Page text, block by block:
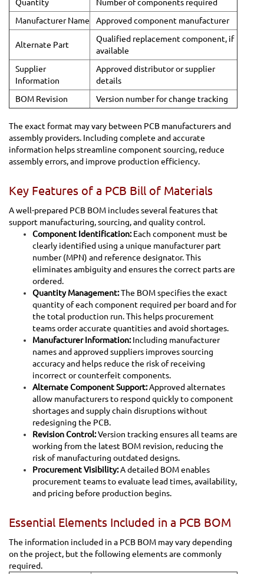
Quantity
Number of components required
Manufacturer Name
Approved component manufacturer
Alternate Part
Qualified replacement component, if
available
Supplier
Information
Approved distributor or supplier
details
BOM Revision
Version number for change tracking
The exact format may vary between PCB manufacturers and
assembly providers. Including complete and accurate
information helps streamline component sourcing, reduce
assembly errors, and improve production efficiency.
Key Features of a PCB Bill of Materials
A well-prepared PCB BOM includes several features that
support manufacturing, sourcing, and quality control.
Component Identification:Each component must be
clearly identified using a unique manufacturer part
number (MPN) and reference designator. This
eliminates ambiguity and ensures the correct parts are
ordered.
Quantity Management:The BOM specifies the exact
quantity of each component required per board and for
the total production run. This helps procurement
teams order accurate quantities and avoid shortages.
Manufacturer Information:Including manufacturer
names and approved suppliers improves sourcing
accuracy and helps reduce the risk of receiving
incorrect or counterfeit components.
Alternate Component Support:Approved alternates
allow manufacturers to respond quickly to component
shortages and supply chain disruptions without
redesigning the PCB.
Revision Control:Version tracking ensures all teams are
working from the latest BOM revision, reducing the
risk of manufacturing outdated designs.
Procurement Visibility:A detailed BOM enables
procurement teams to evaluate lead times, availability,
and pricing before production begins.
Essential Elements Included in a PCB BOM
The information included in a PCB BOM may vary depending
on the project, but the following elements are commonly
required.